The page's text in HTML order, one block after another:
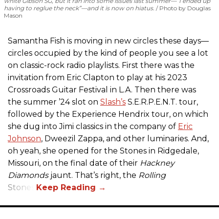
having to reglue the neck”—and it is now on hiatus.
Photo by Douglas
Mason
Samantha Fish is moving in new circles these days—
circles occupied by the kind of people you see a lot
on classic-rock radio playlists. First there was the
invitation from Eric Clapton to play at his 2023
Crossroads Guitar Festival in L.A. Then there was
the summer ’24 slot on Slash’s S.E.R.P.E.N.T. tour,
followed by the Experience Hendrix tour, on which
she dug into Jimi classics in the company of Eric
Johnson, Dweezil Zappa, and other luminaries. And,
oh yeah, she opened for the Stones in Ridgedale,
Missouri, on the final date of their Hackney
Diamondsjaunt. That’s right, the Rolling
Stones.